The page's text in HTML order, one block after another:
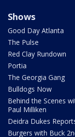
Shows
Good Day Atlanta
The Pulse
Red Clay Rundown
Portia
The Georgia Gang
Bulldogs Now
Behind the Scenes
Paul Milliken
Deidra Dukes
Burgers with Buck